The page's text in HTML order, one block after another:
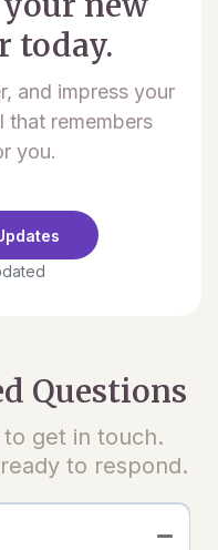
today.
and impress your
that remembers
you.
Questions
get in touch.
to respond.